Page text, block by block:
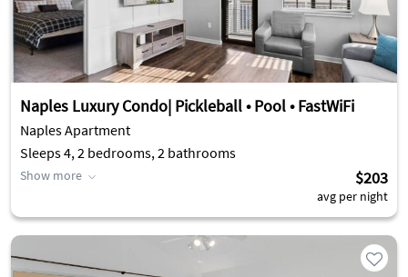
Naples Luxury Condo| Pickleball • Pool • FastWiFi
Naples Apartment
Sleeps 4, 2 bedrooms, 2 bathrooms
Show more $203
avg per night